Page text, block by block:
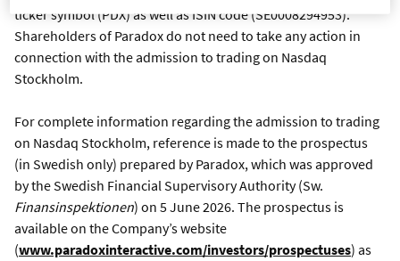
ticker symbol (PDX) as well as ISIN code (SE0008294953).
Shareholders of Paradox do not need to take any action in
connection with the admission to trading on Nasdaq
Stockholm.
For complete information regarding the admission to trading
on Nasdaq Stockholm, reference is made to the prospectus
(in Swedish only) prepared by Paradox, which was approved
by the Swedish Financial Supervisory Authority (Sw.
Finansinspektionen) on 5 June 2026. The prospectus is
available on the Company’s website
(www.paradoxinteractive.com/investors/prospectuses) as